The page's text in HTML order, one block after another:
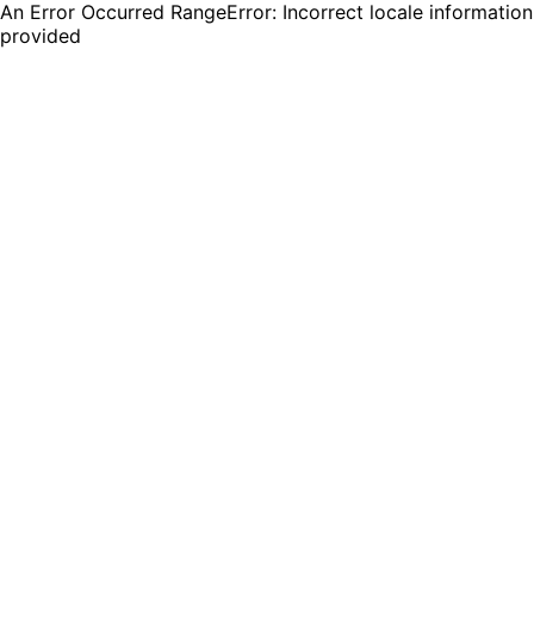
An Error Occurred RangeError: Incorrect locale information
provided